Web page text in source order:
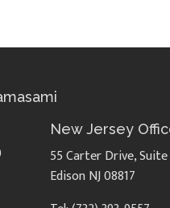
New Jersey
55 Carter Drive,
Edison NJ 08817